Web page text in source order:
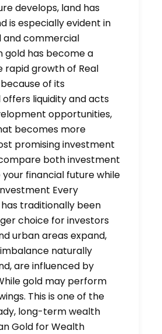
develops, land has
is especially evident in
and commercial
gold has become a
rapid growth of Real
of its
liquidity and acts
opportunities,
becomes more
promising investment
both investment
your financial future while
Every
traditionally been
choice for investors
urban areas expand,
naturally
are influenced by
gold may perform
This is one of the
long-term wealth
Gold for Wealth